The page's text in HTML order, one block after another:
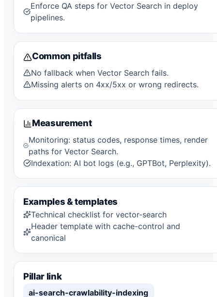
Enforce QA steps for Vector Search in deploy
pipelines.
Common pitfalls
No fallback when Vector Search fails.
Missing alerts on 4xx/5xx or wrong redirects.
Measurement
Monitoring: status codes, response times, render
paths for Vector Search.
Indexation: AI bot logs (e.g., GPTBot, Perplexity).
Examples & templates
Technical checklist for vector-search
Header template with cache-control and
canonical
Pillar link
ai-search-crawlability-indexing